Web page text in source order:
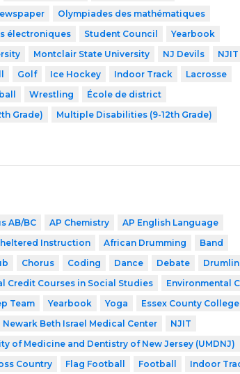
Olympiades des mathématiques
électroniques Student Council
Yearbook
Montclair State University NJ Devils
NJIT
Golf Ice Hockey Indoor Track
Lacrosse
Wrestling
École de district
Grade)
Multiple Disabilities (9-12th Grade)
AB/BC AP Chemistry
AP English Language
Instruction African Drumming
Band
Chorus Coding Dance Debate
Credit Courses in Social Studies
Environmental
Team Yearbook Yoga
Essex County College
Newark Beth Israel Medical Center
NJIT
of Medicine and Dentistry of New Jersey (UMDNJ)
Country Flag Football Football
Indoor